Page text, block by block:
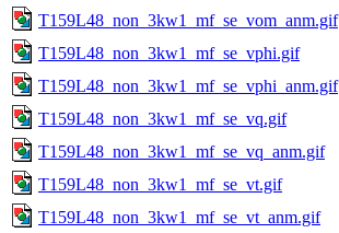
T159L48_non_3kw1_mf_se_vom_anm.gif
T159L48_non_3kw1_mf_se_vphi.gif
T159L48_non_3kw1_mf_se_vphi_anm.gif
T159L48_non_3kw1_mf_se_vq.gif
T159L48_non_3kw1_mf_se_vq_anm.gif
T159L48_non_3kw1_mf_se_vt.gif
T159L48_non_3kw1_mf_se_vt_anm.gif